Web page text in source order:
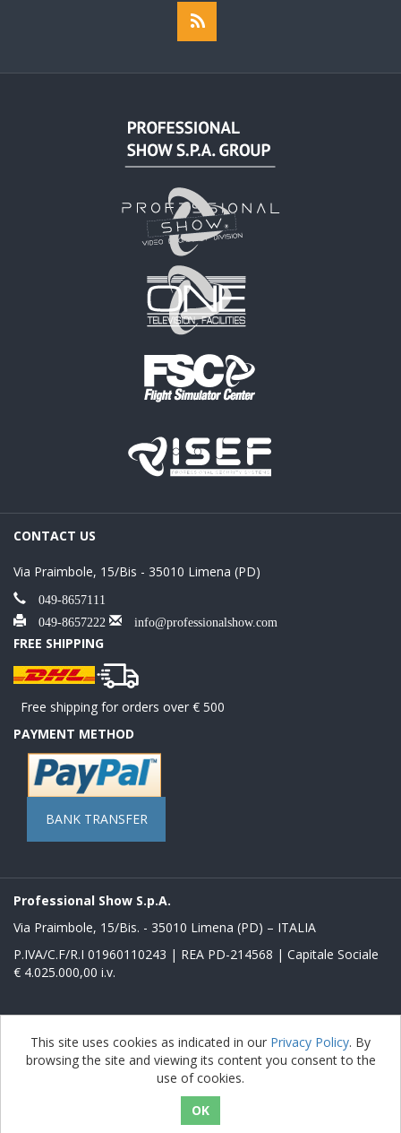
CONTACT US
Via Praimbole, 15/Bis - 35010 Limena (PD)
049-8657111
049-8657222
info@professionalshow.com
FREE SHIPPING
Free shipping for orders over € 500
PAYMENT METHOD
BANK TRANSFER
Professional Show S.p.A.
Via Praimbole, 15/Bis. - 35010 Limena (PD) – ITALIA
P.IVA/C.F/R.I 01960110243 | REA PD-214568 | Capitale Sociale
€ 4.025.000,00 i.v.
Powered bynopCommerce
Copyright © 2026 Store Proshow. All rights reserved.
nopAccelerate Noble Theme
nopAccelerate
This site uses cookies as indicated in our Privacy Policy. By
browsing the site and viewing its content you consent to the
use of cookies.